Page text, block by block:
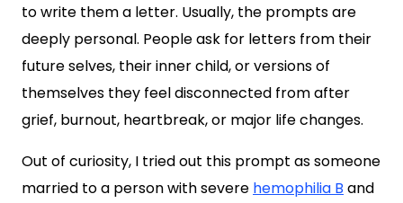
to write them a letter. Usually, the prompts are
deeply personal. People ask for letters from their
future selves, their inner child, or versions of
themselves they feel disconnected from after
grief, burnout, heartbreak, or major life changes.
Out of curiosity, I tried out this prompt as someone
married to a person with severe hemophilia B and